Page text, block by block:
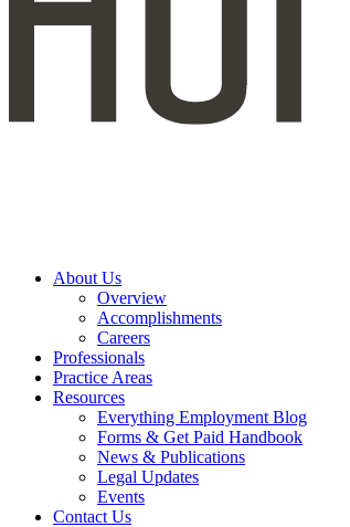
About Us
Overview
Accomplishments
Careers
Professionals
Practice Areas
Resources
Everything Employment Blog
Forms & Get Paid Handbook
News & Publications
Legal Updates
Events
Contact Us